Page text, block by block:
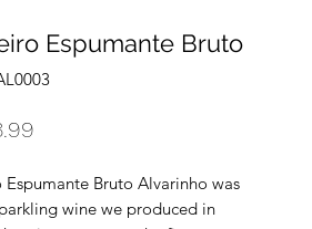
Espumante Bruto
Espumante Bruto Alvarinho was
wine we produced in